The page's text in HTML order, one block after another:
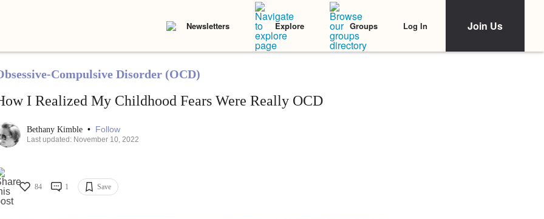
Newsletters Explore Groups Log In Join Us
Compulsive Disorder (OCD)
I Realized My Childhood Fears Were Really OCD
Bethany Kimble • Follow
Last updated: November 10, 2022
84 1 Save